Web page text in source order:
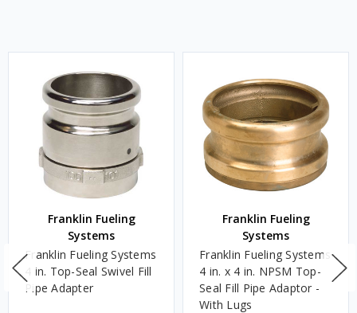
Franklin Fueling
Systems
Franklin Fueling Systems
4 in. Top-Seal Swivel Fill
Pipe Adapter
Franklin Fueling
Systems
Franklin Fueling Systems
4 in. x 4 in. NPSM Top-
Seal Fill Pipe Adaptor -
With Lugs